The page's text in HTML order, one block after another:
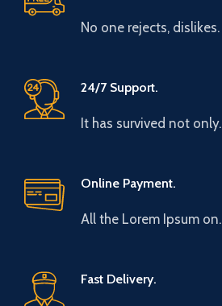
No one rejects, dislikes.
24/7 Support.
It has survived not only.
Online Payment.
All the Lorem Ipsum on.
Fast Delivery.